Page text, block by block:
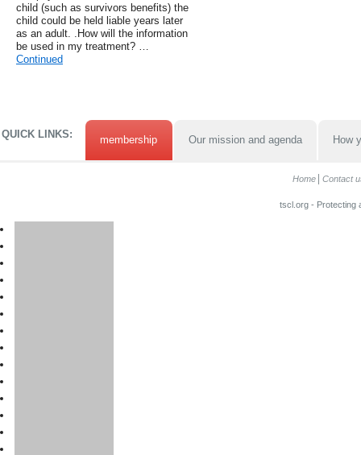
child (such as survivors benefits) the
child could be held liable years later
as an adult. .How will the information
be used in my treatment? …
Continued
QUICK LINKS: membership Our mission and agenda How
Home Contact
tscl.org - Protecting